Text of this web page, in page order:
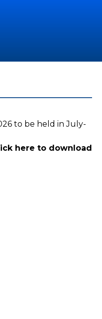
to be held in July-
here to download